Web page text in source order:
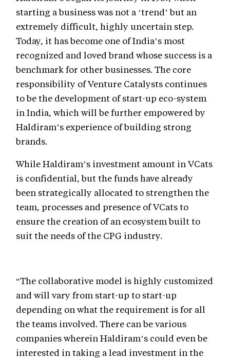
starting a business was not a ‘trend’ but an
extremely difficult, highly uncertain step.
Today, it has become one of India’s most
recognized and loved brand whose success is a
benchmark for other businesses. The core
responsibility of Venture Catalysts continues
to be the development of start-up eco-system
in India, which will be further empowered by
Haldiram’s experience of building strong
brands.
While Haldiram’s investment amount in VCats
is confidential, but the funds have already
been strategically allocated to strengthen the
team, processes and presence of VCats to
ensure the creation of an ecosystem built to
suit the needs of the CPG industry.
“The collaborative model is highly customized
and will vary from start-up to start-up
depending on what the requirement is for all
the teams involved. There can be various
companies wherein Haldiram’s could even be
interested in taking a lead investment in the